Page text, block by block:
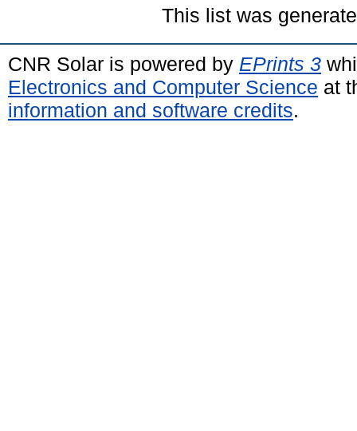
This list was
CNR Solar is powered by EPrints 3
Electronics and Computer Science at
information and software credits.